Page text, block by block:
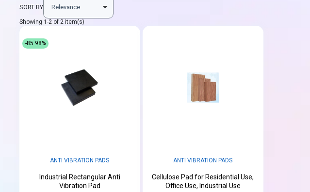
SORT BY
Showing 1-2 of 2 item(s)
-85.98%
ANTI VIBRATION PADS
Industrial Rectangular Anti
Vibration Pad
ANTI VIBRATION PADS
Cellulose Pad for Residential Use,
Office Use, Industrial Use